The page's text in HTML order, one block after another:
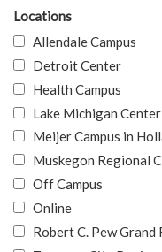
Locations
Allendale Campus
Detroit Center
Health Campus
Lake Michigan Center
Meijer Campus in
Muskegon Regional
Off Campus
Online
Robert C. Pew Grand